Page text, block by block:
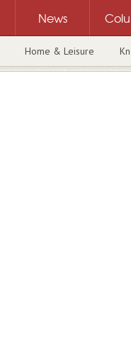
News
Home & Leisure